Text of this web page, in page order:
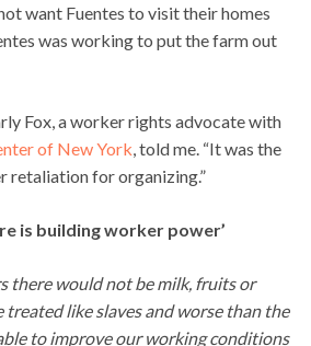
want Fuentes to visit their homes
was working to put the farm out
Fox, a worker rights advocate with
of New York , told me. “It was the
retaliation for organizing.”
is building worker power’
there would not be milk, fruits or
treated like slaves and worse than the
to improve our working conditions